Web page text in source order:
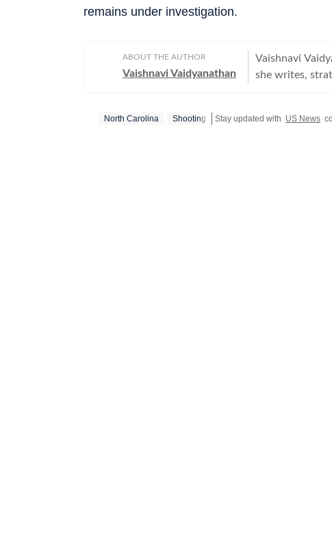
remains under investigation.
ABOUT THE AUTHOR
Vaishnavi Vaidyanathan
Vaishnavi
she writes,
sports. Vaishnavi holds a graduate degree in English, Journalism, and
North Carolina Shooting Stay updated with US News